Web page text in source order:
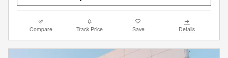
Compare Track Price Save Details